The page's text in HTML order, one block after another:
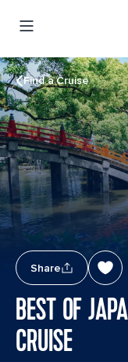
Find a Cruise
Share
BEST OF
CRUISE